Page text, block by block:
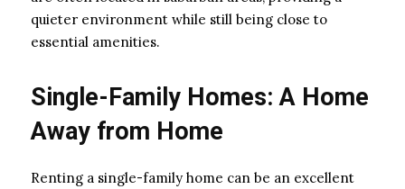
quieter environment while still being close to
essential amenities.
Single-Family Homes: A Home
Away from Home
Renting a single-family home can be an excellent